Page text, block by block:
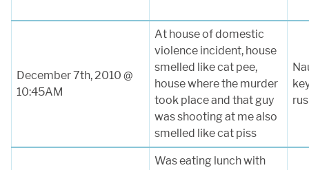
December 7th, 2010 @
10:45AM
At house of domestic
violence incident, house
smelled like cat pee,
house where the murder
took place and that guy
was shooting at me also
smelled like cat piss
Was eating lunch with